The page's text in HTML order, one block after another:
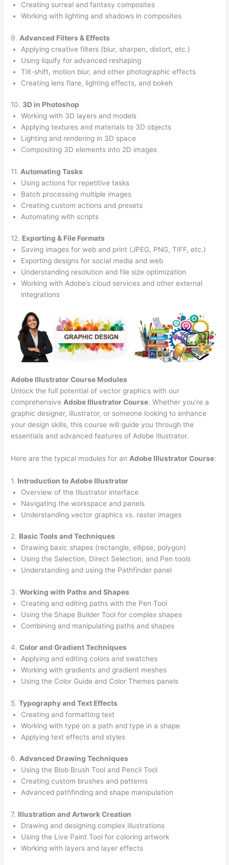
Creating surreal and fantasy composites
Working with lighting and shadows in composites
9. Advanced Filters & Effects
Applying creative filters (blur, sharpen, distort, etc.)
Using liquify for advanced reshaping
Tilt-shift, motion blur, and other photographic effects
Creating lens flare, lighting effects, and bokeh
10. 3D in Photoshop
Working with 3D layers and models
Applying textures and materials to 3D objects
Lighting and rendering in 3D space
Compositing 3D elements into 2D images
11. Automating Tasks
Using actions for repetitive tasks
Batch processing multiple images
Creating custom actions and presets
Automating with scripts
12. Exporting & File Formats
Saving images for web and print (JPEG, PNG, TIFF, etc.)
Exporting designs for social media and web
Understanding resolution and file size optimization
Working with Adobe’s cloud services and other external
integrations
Adobe Illustrator Course Modules
Unlock the full potential of vector graphics with our
comprehensive Adobe Illustrator Course. Whether you’re a
graphic designer, illustrator, or someone looking to enhance
your design skills, this course will guide you through the
essentials and advanced features of Adobe Illustrator.
Here are the typical modules for an Adobe Illustrator Course:
1. Introduction to Adobe Illustrator
Overview of the Illustrator interface
Navigating the workspace and panels
Understanding vector graphics vs. raster images
2. Basic Tools and Techniques
Drawing basic shapes (rectangle, ellipse, polygon)
Using the Selection, Direct Selection, and Pen tools
Understanding and using the Pathfinder panel
3.Working with Paths and Shapes
Creating and editing paths with the Pen Tool
Using the Shape Builder Tool for complex shapes
Combining and manipulating paths and shapes
4.Color and Gradient Techniques
Applying and editing colors and swatches
Working with gradients and gradient meshes
Using the Color Guide and Color Themes panels
5.Typography and Text Effects
Creating and formatting text
Working with type on a path and type in a shape
Applying text effects and styles
6.Advanced Drawing Techniques
Using the Blob Brush Tool and Pencil Tool
Creating custom brushes and patterns
Advanced pathfinding and shape manipulation
7. Illustration and Artwork Creation
Drawing and designing complex illustrations
Using the Live Paint Tool for coloring artwork
Working with layers and layer effects